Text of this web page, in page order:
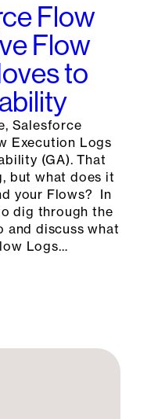
Flow
Flow
to
Salesforce
Execution Logs
(GA). That
but what does it
your Flows? In
dig through the
and discuss what
Logs…